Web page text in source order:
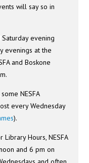
will say so in
Saturday evening
evenings at the
and Boskone
NESFA
every Wednesday
).
Hours, NESFA
and 6 pm on